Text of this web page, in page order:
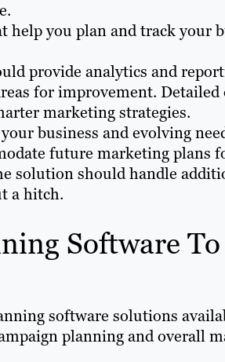
help you plan and track your
provide analytics and
for improvement. Detailed
marketing strategies.
business and evolving
future marketing plans
solution should handle
a hitch.
Software
software solutions
planning and overall